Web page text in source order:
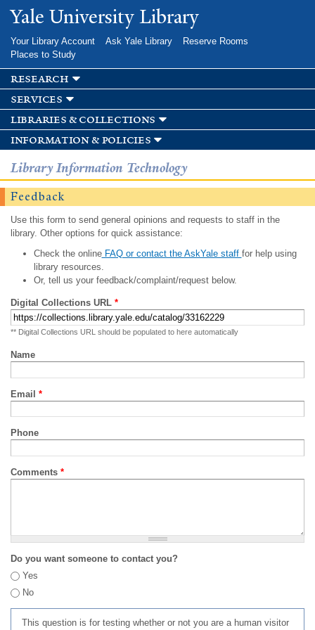
Skip to
main
Yale University Library
Your Library Account Ask Yale Library
Reserve Rooms
Places to Study
research
services
libraries & collections
information & policies
Library Information Technology
Feedback
Use this form to send general opinions and requests to staff in the
library. Other options for quick assistance:
Check the onlineFAQ or contact the AskYale staff for help using
library resources.
Or, tell us your feedback/complaint/request below.
Digital Collections URL *
** Digital Collections URL should be populated to here automatically
Name
Email *
Phone
Comments *
Do you want someone to contact you?
Yes
No
This question is for testing whether or not you are a human visitor